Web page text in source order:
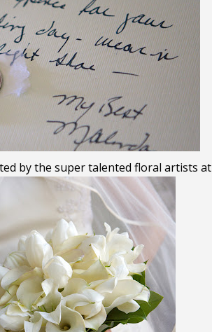
by the super talented floral artists at